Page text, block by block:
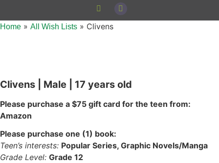
Home » All Wish Lists » Clivens
Clivens | Male | 17 years old
Please purchase a $75 gift card for the teen from:
Amazon
Please purchase one (1) book:
Teen’s interests: Popular Series, Graphic Novels/Manga
Grade Level: Grade 12